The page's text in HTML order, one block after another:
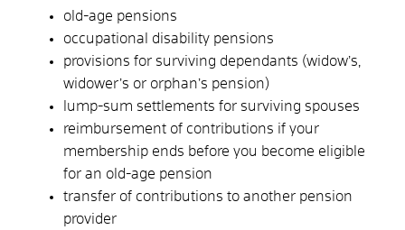
old-age pensions
occupational disability pensions
provisions for surviving dependants (widow’s,
widower’s or orphan’s pension)
lump-sum settlements for surviving spouses
reimbursement of contributions if your
membership ends before you become eligible
for an old-age pension
transfer of contributions to another pension
provider